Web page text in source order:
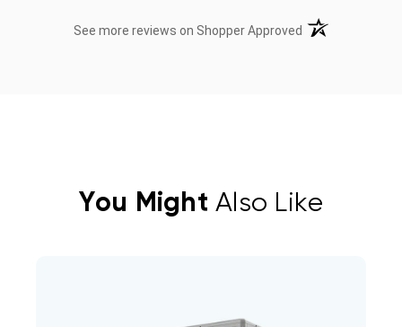
See more reviews on Shopper Approved (opens in a new
You Might Also Like